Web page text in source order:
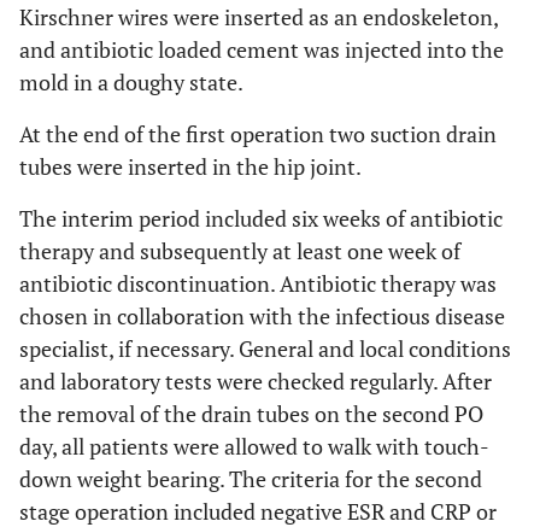
Kirschner wires were inserted as an endoskeleton,
and antibiotic loaded cement was injected into the
mold in a doughy state.
At the end of the first operation two suction drain
tubes were inserted in the hip joint.
The interim period included six weeks of antibiotic
therapy and subsequently at least one week of
antibiotic discontinuation. Antibiotic therapy was
chosen in collaboration with the infectious disease
specialist, if necessary. General and local conditions
and laboratory tests were checked regularly. After
the removal of the drain tubes on the second PO
day, all patients were allowed to walk with touch-
down weight bearing. The criteria for the second
stage operation included negative ESR and CRP or